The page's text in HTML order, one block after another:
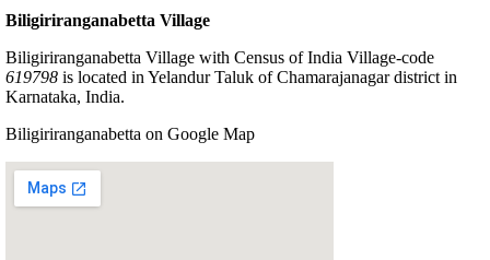
Biligiriranganabetta Village
Biligiriranganabetta Village with Census of India Village-code
619798 is located in Yelandur Taluk of Chamarajanagar district in
Karnataka, India.
Biligiriranganabetta on Google Map